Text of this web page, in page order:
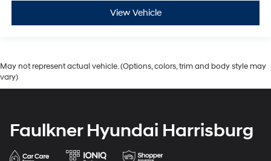
View Vehicle
May not represent actual vehicle. (Options, colors, trim and body style may
vary)
Faulkner Hyundai Harrisburg